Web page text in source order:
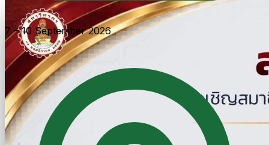
7 – 10 September 2026